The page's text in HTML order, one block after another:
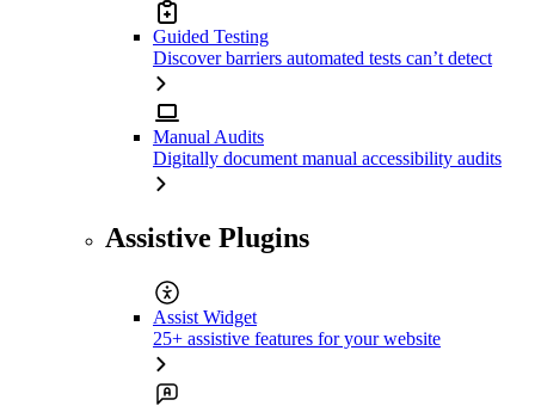
Guided Testing
Discover barriers automated tests can’t detect
Manual Audits
Digitally document manual accessibility audits
Assistive Plugins
Assist Widget
25+ assistive features for your website